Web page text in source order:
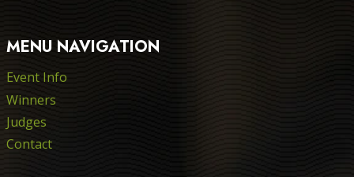
MENU NAVIGATION
Event Info
Winners
Judges
Contact